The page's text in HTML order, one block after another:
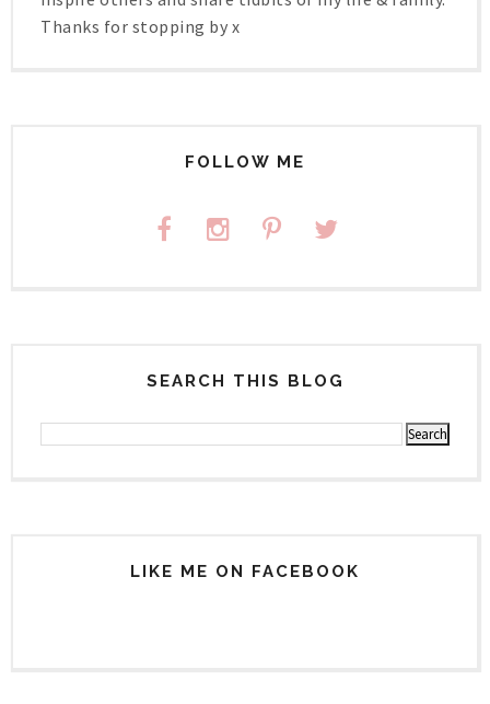
Thanks for stopping by x
FOLLOW ME
SEARCH THIS BLOG
LIKE ME ON FACEBOOK